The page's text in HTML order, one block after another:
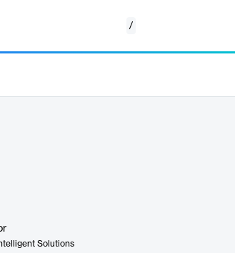
/
Solutions